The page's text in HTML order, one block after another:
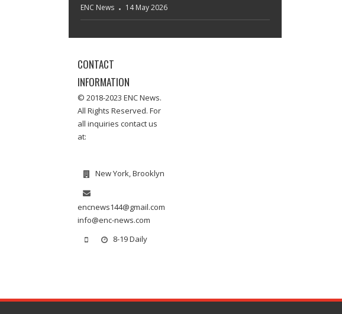
ENC News 14 May 2026
CONTACT
INFORMATION
© 2018-2023 ENC News.
All Rights Reserved. For
all inquiries contact us
at:
New York, Brooklyn
encnews144@gmail.com
info@enc-news.com
8-19 Daily